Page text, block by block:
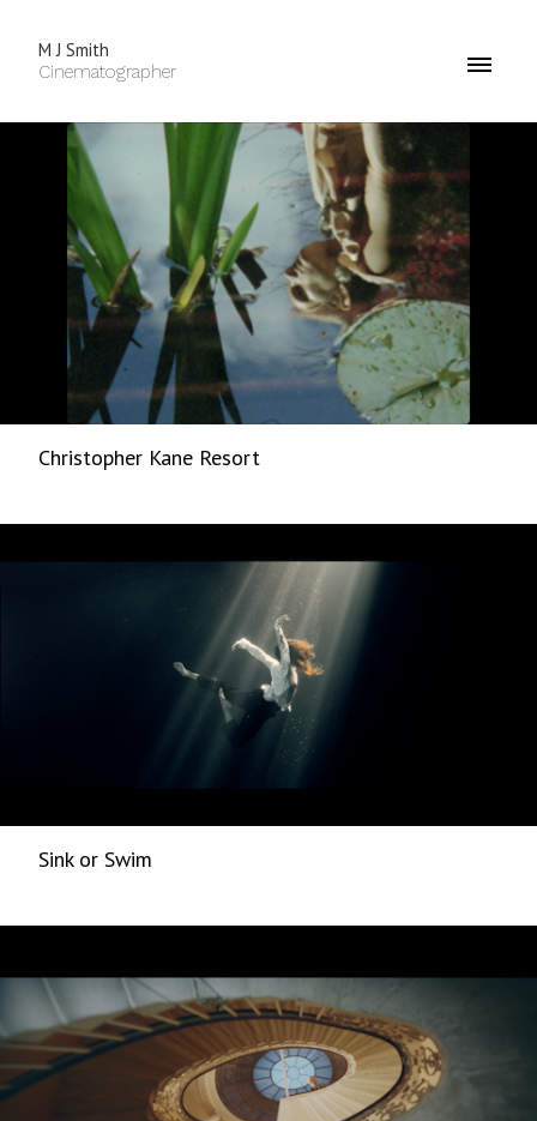
M J Smith
Cinematographer
Christopher Kane Resort
Sink or Swim